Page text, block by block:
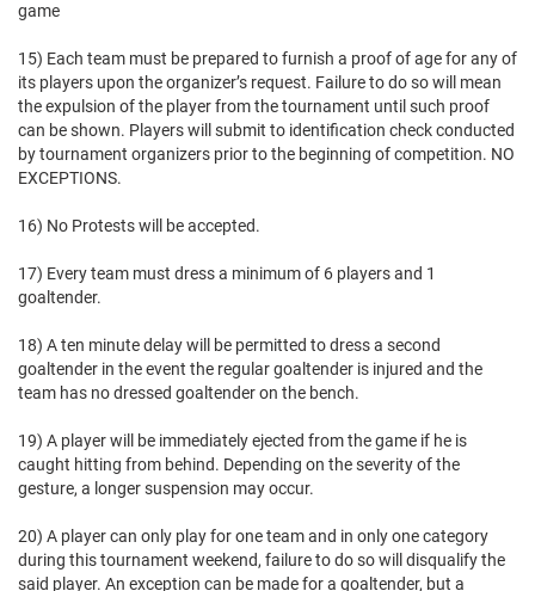
game
15) Each team must be prepared to furnish a proof of age for any of
its players upon the organizer’s request. Failure to do so will mean
the expulsion of the player from the tournament until such proof
can be shown. Players will submit to identification check conducted
by tournament organizers prior to the beginning of competition. NO
EXCEPTIONS.
16) No Protests will be accepted.
17) Every team must dress a minimum of 6 players and 1
goaltender.
18) A ten minute delay will be permitted to dress a second
goaltender in the event the regular goaltender is injured and the
team has no dressed goaltender on the bench.
19) A player will be immediately ejected from the game if he is
caught hitting from behind. Depending on the severity of the
gesture, a longer suspension may occur.
20) A player can only play for one team and in only one category
during this tournament weekend, failure to do so will disqualify the
said player. An exception can be made for a goaltender, but a